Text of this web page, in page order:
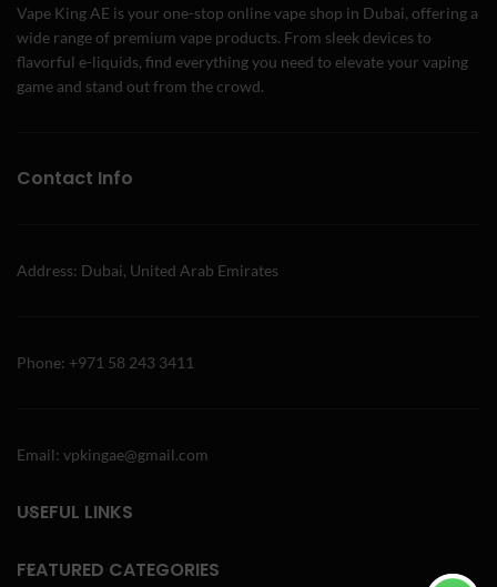
Vape King AE is your one-stop online vape shop in Dubai, offering a
wide range of premium vape products. From sleek devices to
flavorful e-liquids, find everything you need to elevate your vaping
game and stand out from the crowd.
Contact Info
Address: Dubai, United Arab Emirates
Phone: +971 58 243 3411
Email: vpkingae@gmail.com
USEFUL LINKS
FEATURED CATEGORIES